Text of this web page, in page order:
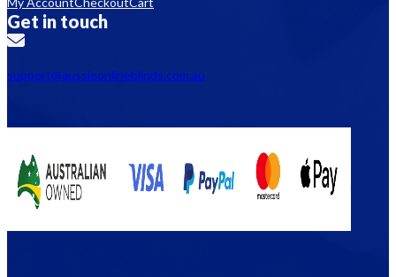
Get in touch
support@aussieonlineblinds.com.au